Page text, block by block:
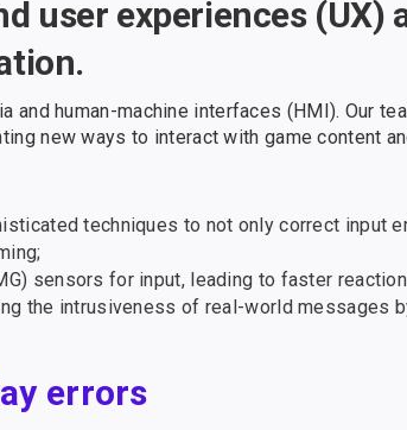
user experiences
and human-machine interfaces (HMI). Our
new ways to interact with game content
techniques to not only correct input
sensors for input, leading to faster
the intrusiveness of real-world messages
errors